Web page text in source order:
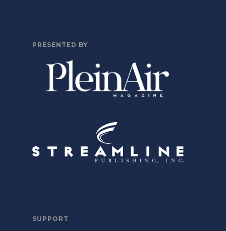
PRESENTED BY
SUPPORT